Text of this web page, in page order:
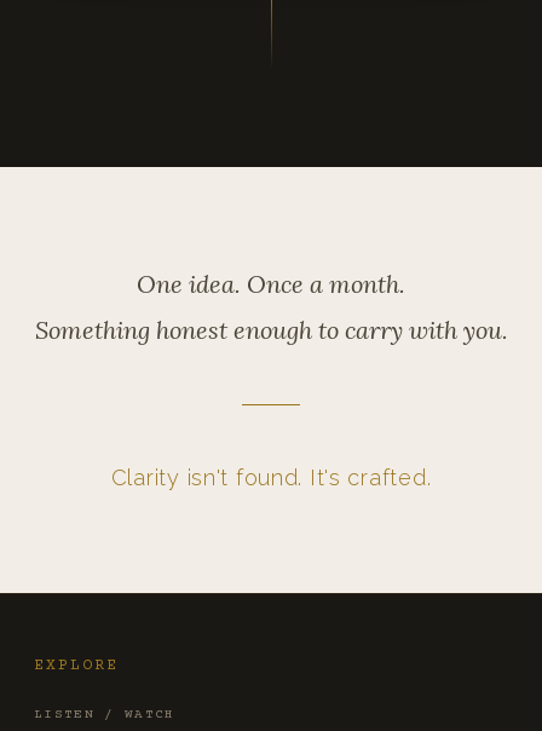
One idea. Once a month.
Something honest enough to carry with you.
Clarity isn't found. It's crafted.
EXPLORE
LISTEN / WATCH